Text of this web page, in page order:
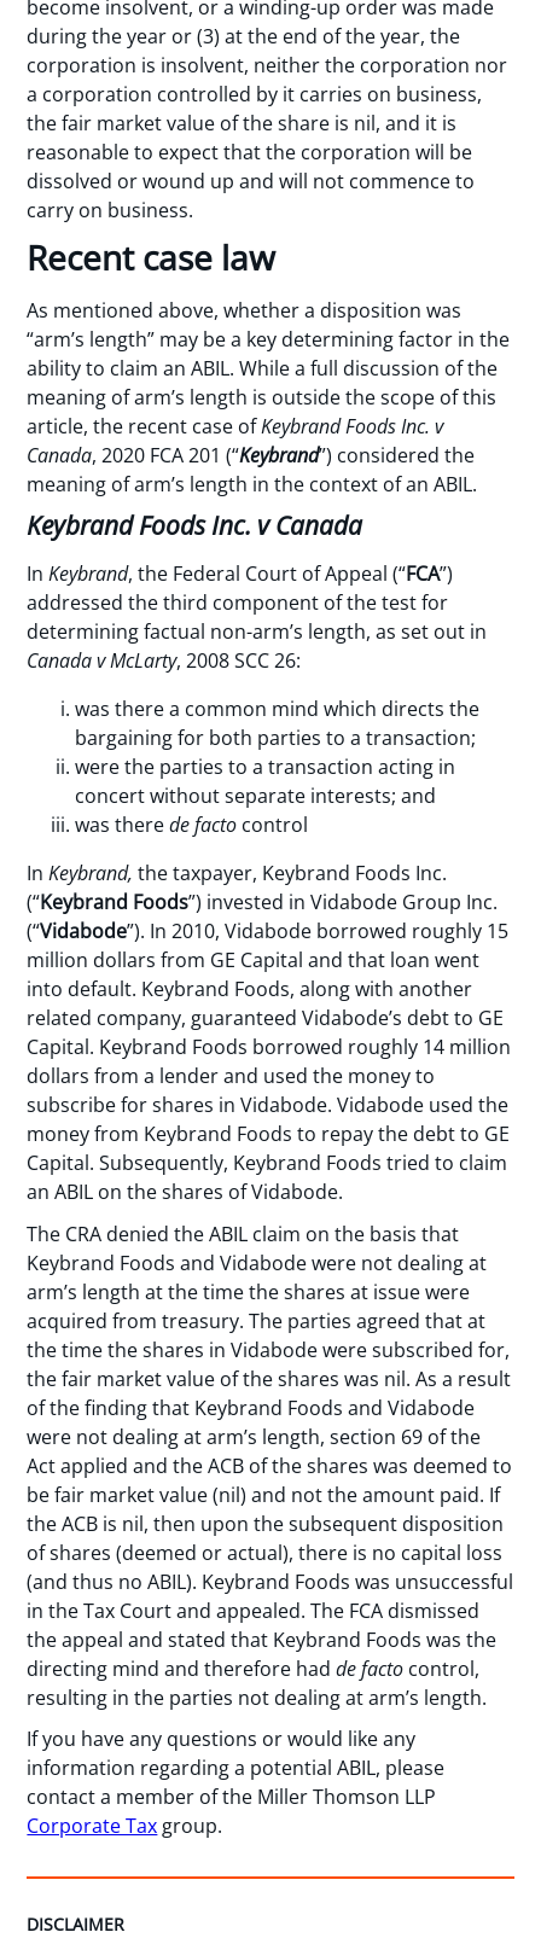
become insolvent, or a winding-up order was made
during the year or (3) at the end of the year, the
corporation is insolvent, neither the corporation nor
a corporation controlled by it carries on business,
the fair market value of the share is nil, and it is
reasonable to expect that the corporation will be
dissolved or wound up and will not commence to
carry on business.
Recent case law
As mentioned above, whether a disposition was
“arm’s length” may be a key determining factor in the
ability to claim an ABIL. While a full discussion of the
meaning of arm’s length is outside the scope of this
article, the recent case ofKeybrand Foods Inc. v
Canada, 2020 FCA 201 (“Keybrand”) considered the
meaning of arm’s length in the context of an ABIL.
Keybrand Foods Inc. v Canada
InKeybrand, the Federal Court of Appeal (“FCA”)
addressed the third component of the test for
determining factual non-arm’s length, as set out in
Canada v McLarty, 2008 SCC 26:
was there a common mind which directs the
bargaining for both parties to a transaction;
were the parties to a transaction acting in
concert without separate interests; and
was therede facto control
InKeybrand,the taxpayer, Keybrand Foods Inc.
(“Keybrand Foods”) invested in Vidabode Group Inc.
(“Vidabode”). In 2010, Vidabode borrowed roughly 15
million dollars from GE Capital and that loan went
into default. Keybrand Foods, along with another
related company, guaranteed Vidabode’s debt to GE
Capital. Keybrand Foods borrowed roughly 14 million
dollars from a lender and used the money to
subscribe for shares in Vidabode. Vidabode used the
money from Keybrand Foods to repay the debt to GE
Capital. Subsequently, Keybrand Foods tried to claim
an ABIL on the shares of Vidabode.
The CRA denied the ABIL claim on the basis that
Keybrand Foods and Vidabode were not dealing at
arm’s length at the time the shares at issue were
acquired from treasury. The parties agreed that at
the time the shares in Vidabode were subscribed for,
the fair market value of the shares was nil. As a result
of the finding that Keybrand Foods and Vidabode
were not dealing at arm’s length, section 69 of the
Act applied and the ACB of the shares was deemed to
be fair market value (nil) and not the amount paid. If
the ACB is nil, then upon the subsequent disposition
of shares (deemed or actual), there is no capital loss
(and thus no ABIL). Keybrand Foods was unsuccessful
in the Tax Court and appealed. The FCA dismissed
the appeal and stated that Keybrand Foods was the
directing mind and therefore hadde facto control,
resulting in the parties not dealing at arm’s length.
If you have any questions or would like any
information regarding a potential ABIL, please
contact a member of the Miller Thomson LLP
Corporate Tax group.
DISCLAIMER